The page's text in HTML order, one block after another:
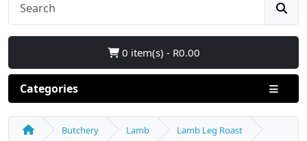
0 item(s) - R0.00
Categories
Butchery Lamb Lamb Leg Roast